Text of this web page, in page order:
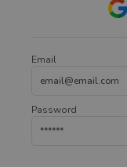
Email
Password